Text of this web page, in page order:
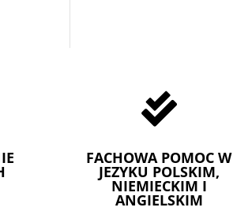

FACHOWA POMOC W
JEZYKU POLSKIM,
NIEMIECKIM I
ANGIELSKIM